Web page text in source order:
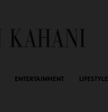
ENTERTAINMENT LIFESTYLE